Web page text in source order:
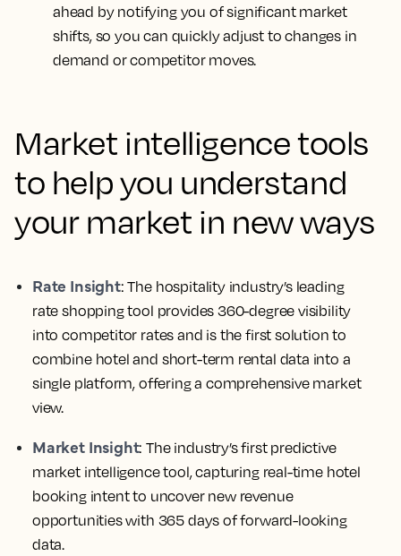
ahead by notifying you of significant market
shifts, so you can quickly adjust to changes in
demand or competitor moves.
Market intelligence tools
to help you understand
your market in new ways
Rate Insight: The hospitality industry’s leading
rate shopping tool provides 360-degree visibility
into competitor rates and is the first solution to
combine hotel and short-term rental data into a
single platform, offering a comprehensive market
view.
Market Insight: The industry’s first predictive
market intelligence tool, capturing real-time hotel
booking intent to uncover new revenue
opportunities with 365 days of forward-looking
data.